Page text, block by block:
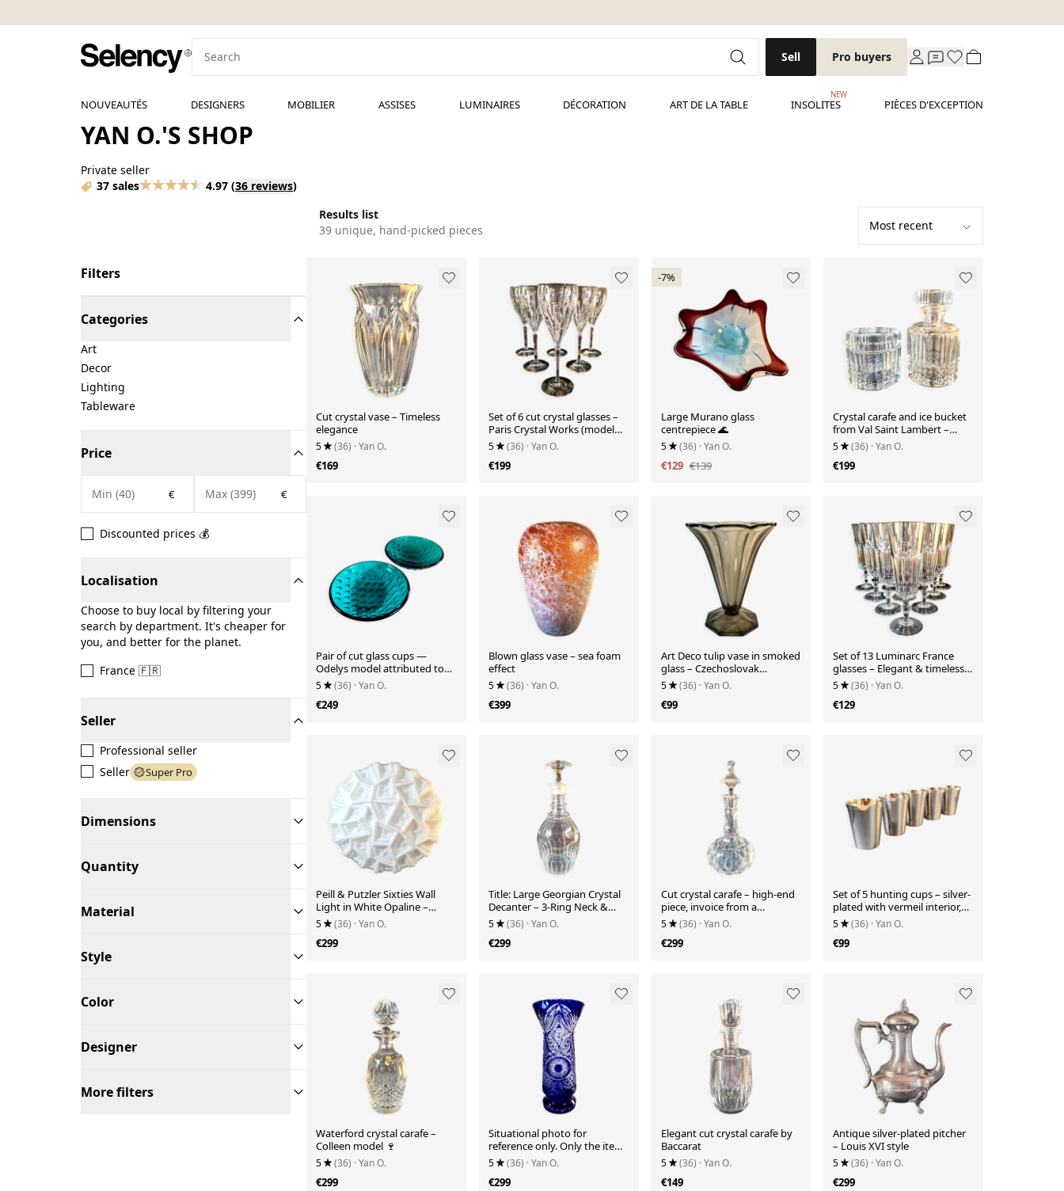
Sell Pro buyers
NOUVEAUTÉS DESIGNERS MOBILIER ASSISES LUMINAIRES DÉCORATION ART DE LA TABLE INSOLITES
NEW
PIÈCES D'EXCEPTION
YAN O.'S SHOP
Private seller
37 sales
4.97 (36 reviews)
Results list
39 unique, hand-picked pieces
Filters
Categories
Art
Decor
Lighting
Tableware
Price
€ €
Discounted prices 💰
Localisation
Choose to buy local by filtering your
search by department. It's cheaper for
you, and better for the planet.
France 🇫🇷
Seller
Professional seller
Seller
Super Pro
Dimensions
Quantity
Material
Style
Color
Designer
More filters
Cut crystal vase – Timeless
elegance
5 (36) · Yan O.
€169
Set of 6 cut crystal glasses –
Paris Crystal Works (model
similar to Ir)
5 (36) · Yan O.
€199
-7%
Large Murano glass
centrepiece 🌊
5 (36) · Yan O.
€129 €139
Crystal carafe and ice bucket
from Val Saint Lambert –
Elegance for the bar.
5 (36) · Yan O.
€199
Pair of cut glass cups —
Odelys model attributed to
Guerlain
5 (36) · Yan O.
€249
Blown glass vase – sea foam
effect
5 (36) · Yan O.
€399
Art Deco tulip vase in smoked
glass – Czechoslovak
elegance 🇨🇿
5 (36) · Yan O.
€99
Set of 13 Luminarc France
glasses – Elegant & timeless
🥂
5 (36) · Yan O.
€129
Peill & Putzler Sixties Wall
Light in White Opaline –
Geometric Pattern
5 (36) · Yan O.
€299
Title: Large Georgian Crystal
Decanter – 3-Ring Neck &
Stopper
5 (36) · Yan O.
€299
Cut crystal carafe – high-end
piece, invoice from a
prestigious brand.
5 (36) · Yan O.
€299
Set of 5 hunting cups – silver-
plated with vermeil interior,
with case
5 (36) · Yan O.
€99
Waterford crystal carafe –
Colleen model 🍷
5 (36) · Yan O.
€299
Situational photo for
reference only. Only the item
is for sale.
5 (36) · Yan O.
€299
Elegant cut crystal carafe by
Baccarat
5 (36) · Yan O.
€149
Antique silver-plated pitcher
– Louis XVI style
5 (36) · Yan O.
€299